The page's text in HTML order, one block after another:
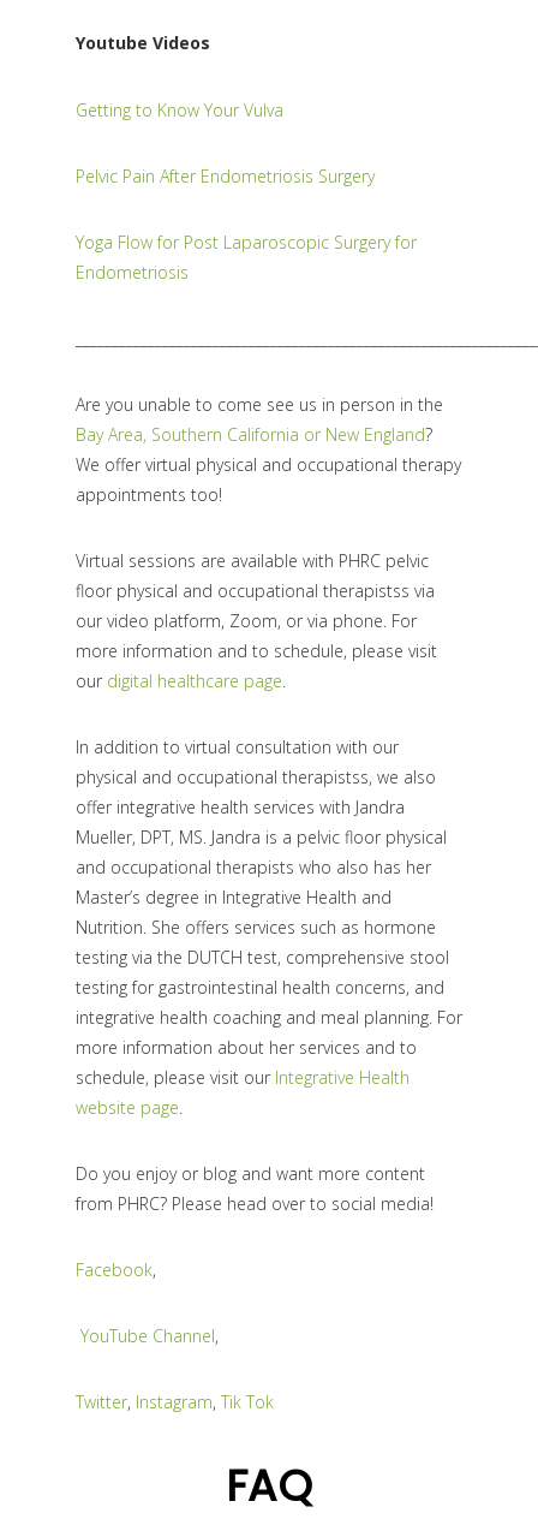
Youtube Videos
Getting to Know Your Vulva
Pelvic Pain After Endometriosis Surgery
Yoga Flow for Post Laparoscopic Surgery for
Endometriosis
Are you unable to come see us in person in the
Bay Area, Southern California or New England?
We offer virtual physical and occupational therapy
appointments too!
Virtual sessions are available with PHRC pelvic
floor physical and occupational therapistss via
our video platform, Zoom, or via phone. For
more information and to schedule, please visit
our digital healthcare page.
In addition to virtual consultation with our
physical and occupational therapistss, we also
offer integrative health services with Jandra
Mueller, DPT, MS. Jandra is a pelvic floor physical
and occupational therapists who also has her
Master’s degree in Integrative Health and
Nutrition. She offers services such as hormone
testing via the DUTCH test, comprehensive stool
testing for gastrointestinal health concerns, and
integrative health coaching and meal planning. For
more information about her services and to
schedule, please visit our Integrative Health
website page.
Do you enjoy or blog and want more content
from PHRC? Please head over to social media!
Facebook,
YouTube Channel,
Twitter, Instagram, Tik Tok
FAQ